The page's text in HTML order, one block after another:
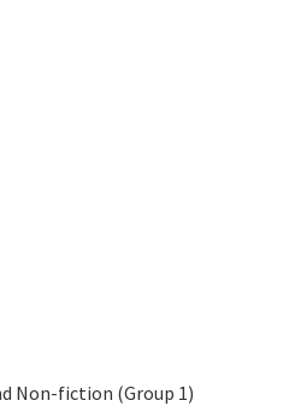
Non-fiction (Group 1)